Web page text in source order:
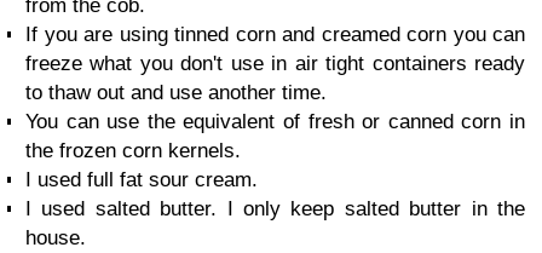
from the cob.
If you are using tinned corn and creamed corn you can
freeze what you don't use in air tight containers ready
to thaw out and use another time.
You can use the equivalent of fresh or canned corn in
the frozen corn kernels.
I used full fat sour cream.
I used salted butter. I only keep salted butter in the
house.